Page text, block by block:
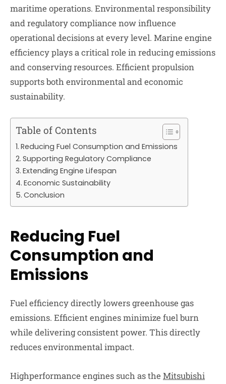
maritime operations. Environmental responsibility
and regulatory compliance now influence
operational decisions at every level. Marine engine
efficiency plays a critical role in reducing emissions
and conserving resources. Efficient propulsion
supports both environmental and economic
sustainability.
Table of Contents
Reducing Fuel Consumption and Emissions
Supporting Regulatory Compliance
Extending Engine Lifespan
Economic Sustainability
Conclusion
Reducing Fuel
Consumption and
Emissions
Fuel efficiency directly lowers greenhouse gas
emissions. Efficient engines minimize fuel burn
while delivering consistent power. This directly
reduces environmental impact.
Highperformance engines such as the Mitsubishi